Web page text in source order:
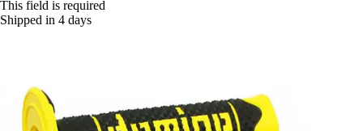
This field is required
Shipped in 4 days